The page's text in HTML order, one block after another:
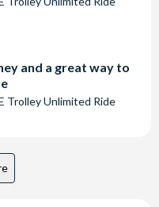
and a great way to
Trolley Unlimited Ride